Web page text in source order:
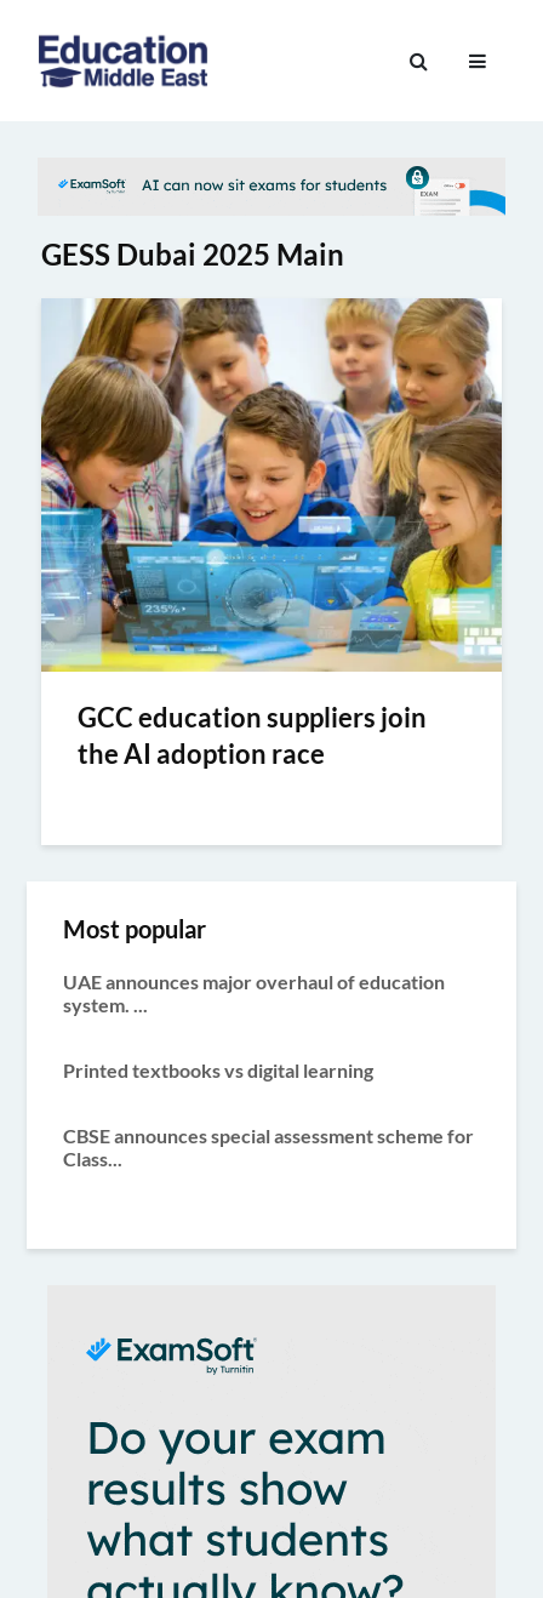
content
East
GESS Dubai 2025 Main
GCC education suppliers join
the AI adoption race
Most popular
UAE announces major overhaul of education
system. ...
Printed textbooks vs digital learning
CBSE announces special assessment scheme for
Class...